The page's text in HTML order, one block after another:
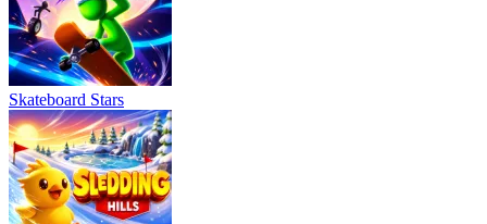
Skateboard Stars